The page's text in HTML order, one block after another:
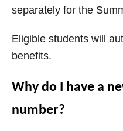
separately for the
Eligible students will
benefits.
Why do I have a
number?